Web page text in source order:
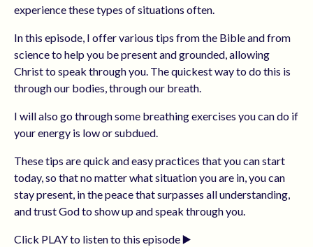
experience these types of situations often.
In this episode, I offer various tips from the Bible and from
science to help you be present and grounded, allowing
Christ to speak through you. The quickest way to do this is
through our bodies, through our breath.
I will also go through some breathing exercises you can do if
your energy is low or subdued.
These tips are quick and easy practices that you can start
today, so that no matter what situation you are in, you can
stay present, in the peace that surpasses all understanding,
and trust God to show up and speak through you.
Click PLAY to listen to this episode ▶️